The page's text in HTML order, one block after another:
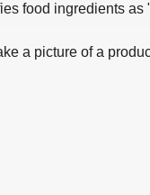
food ingredients
a picture of a